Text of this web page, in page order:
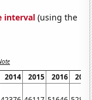
interval (using the
2014 2015 2016
2017